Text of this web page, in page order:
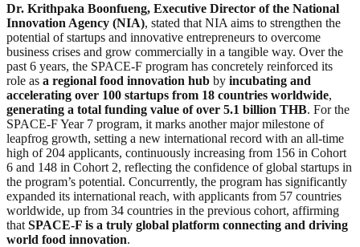
Dr. Krithpaka Boonfueng, Executive Director of the National
Innovation Agency (NIA), stated that NIA aims to strengthen the
potential of startups and innovative entrepreneurs to overcome
business crises and grow commercially in a tangible way. Over the
past 6 years, the SPACE-F program has concretely reinforced its
role as a regional food innovation hub by incubating and
accelerating over 100 startups from 18 countries worldwide,
generating a total funding value of over 5.1 billion THB. For the
SPACE-F Year 7 program, it marks another major milestone of
leapfrog growth, setting a new international record with an all-time
high of 204 applicants, continuously increasing from 156 in Cohort
6 and 148 in Cohort 2, reflecting the confidence of global startups in
the program’s potential. Concurrently, the program has significantly
expanded its international reach, with applicants from 57 countries
worldwide, up from 34 countries in the previous cohort, affirming
that SPACE-F is a truly global platform connecting and driving
world food innovation.